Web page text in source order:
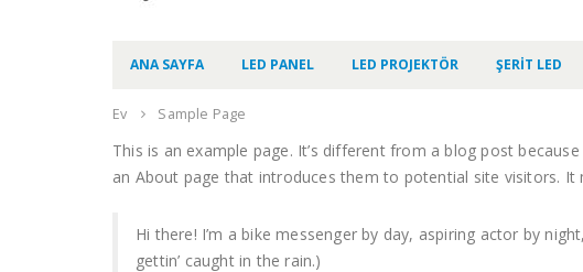
ANA SAYFA LED PANEL LED PROJEKTÖR ŞERIT LED
Ev Sample Page
This is an example page. It’s different from a blog post
an About page that introduces them to potential site visitors. It
Hi there! I’m a bike messenger by day, aspiring actor by
gettin’ caught in the rain.)